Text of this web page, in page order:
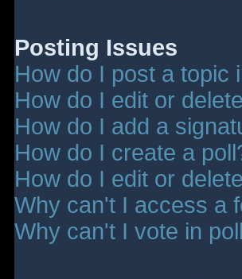
Posting Issues
How do I post a topic
How do I edit or
How do I add a
How do I create a
How do I edit or
Why can't I access a
Why can't I vote in